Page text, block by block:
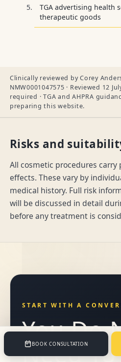
TGA advertising health
therapeutic goods
Clinically reviewed by Corey
NMW0001047575 · Reviewed 12
required · TGA and AHPRA
preparing this website.
Risks and
All cosmetic procedures
effects. These vary by
medical history. Full risk
will be discussed in detail
before any treatment is
START WITH A
You Do
Need To
BOOK CONSULTATION